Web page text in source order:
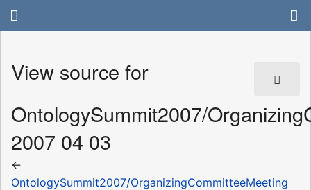
View source for
OntologySummit2007/
2007 04 03
←
OntologySummit2007/OrganizingCommitteeMeeting